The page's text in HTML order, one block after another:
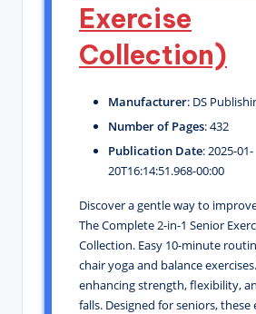
Exercise
Collection)
Manufacturer: DS
Number of Pages: 432
Publication Date: 2025-01-
20T16:14:51.968-00:00
Discover a gentle way to
The Complete 2-in-1 Senior
Collection. Easy 10-minute
chair yoga and balance
enhancing strength, flexibility,
falls. Designed for seniors, these